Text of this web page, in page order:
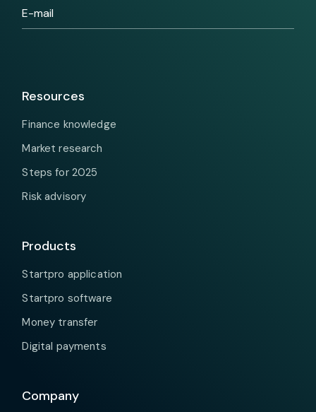
Resources
Finance knowledge
Market research
Steps for 2025
Risk advisory
Products
Startpro application
Startpro software
Money transfer
Digital payments
Company